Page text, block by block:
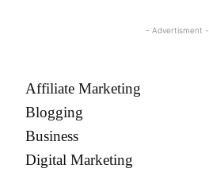
- Advertisment -
Affiliate Marketing
Blogging
Business
Digital Marketing